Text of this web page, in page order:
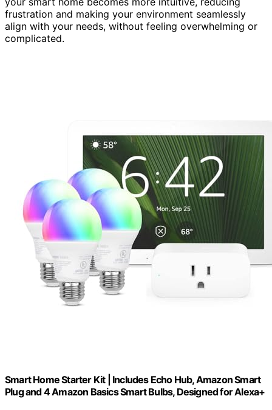
frustration and making your environment seamlessly
align with your needs, without feeling overwhelming or
complicated.
Smart Home Starter Kit | Includes Echo Hub, Amazon Smart
Plug and 4 Amazon Basics Smart Bulbs, Designed for Alexa+